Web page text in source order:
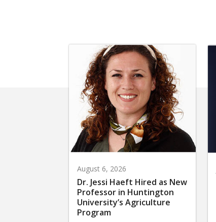
August 6, 2026
Dr. Jessi Haeft Hired as New
Professor in Huntington
University’s Agriculture
Program